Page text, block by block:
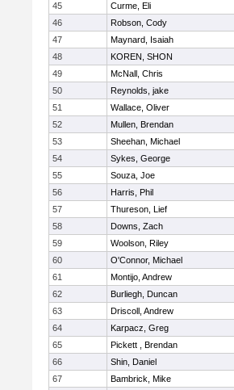
45
Curme, Eli
46
Robson, Cody
47
Maynard, Isaiah
48
KOREN, SHON
49
McNall, Chris
50
Reynolds, jake
51
Wallace, Oliver
52
Mullen, Brendan
53
Sheehan, Michael
54
Sykes, George
55
Souza, Joe
56
Harris, Phil
57
Thureson, Lief
58
Downs, Zach
59
Woolson, Riley
60
O'Connor, Michael
61
Montijo, Andrew
62
Burliegh, Duncan
63
Driscoll, Andrew
64
Karpacz, Greg
65
Pickett , Brendan
66
Shin, Daniel
67
Bambrick, Mike